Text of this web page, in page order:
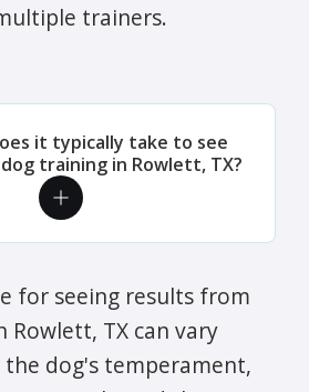
trainers.
it typically take to see
training in Rowlett, TX?
for seeing results from
Rowlett, TX can vary
dog's temperament,